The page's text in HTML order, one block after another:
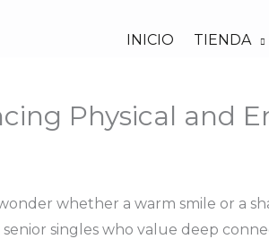
INICIO TIENDA
Physical and
whether a warm smile or a
singles who value deep